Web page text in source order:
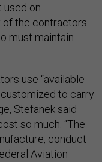
used on
of the contractors
must maintain
use “available
to carry
Stefanek said
so much. “The
conduct
Aviation